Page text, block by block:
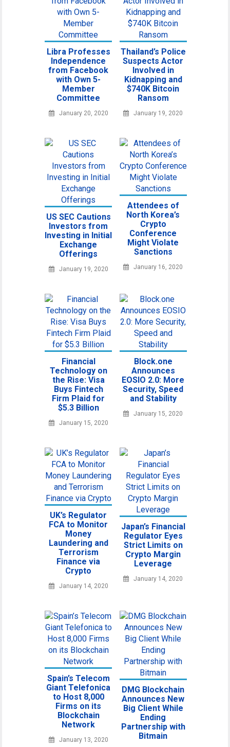
Libra Professes
Independence
from Facebook
with Own 5-
Member
Committee
January 20, 2020
Thailand’s Police
Suspects Actor
Involved in
Kidnapping and
$740K Bitcoin
Ransom
January 19, 2020
US SEC Cautions
Investors from
Investing in Initial
Exchange
Offerings
January 19, 2020
Attendees of
North Korea’s
Crypto
Conference
Might Violate
Sanctions
January 16, 2020
Financial
Technology on
the Rise: Visa
Buys Fintech
Firm Plaid for
$5.3 Billion
January 15, 2020
Block.one
Announces
EOSIO 2.0: More
Security, Speed
and Stability
January 15, 2020
UK’s Regulator
FCA to Monitor
Money
Laundering and
Terrorism
Finance via
Crypto
January 14, 2020
Japan’s Financial
Regulator Eyes
Strict Limits on
Crypto Margin
Leverage
January 14, 2020
Spain’s Telecom
Giant Telefonica
to Host 8,000
Firms on its
Blockchain
Network
January 13, 2020
DMG Blockchain
Announces New
Big Client While
Ending
Partnership with
Bitmain